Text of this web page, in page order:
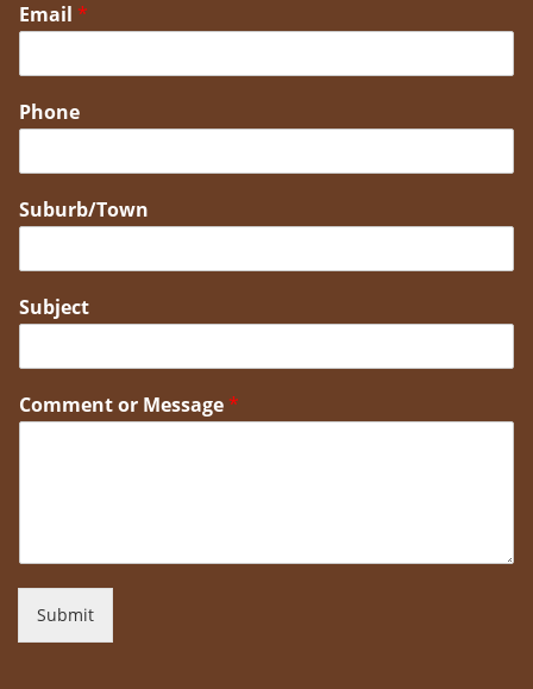
Email *
Phone
Suburb/Town
Subject
Comment or Message*
Submit